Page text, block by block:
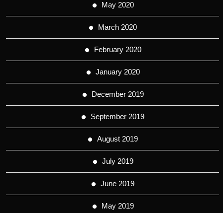
May 2020
March 2020
February 2020
January 2020
December 2019
September 2019
August 2019
July 2019
June 2019
May 2019